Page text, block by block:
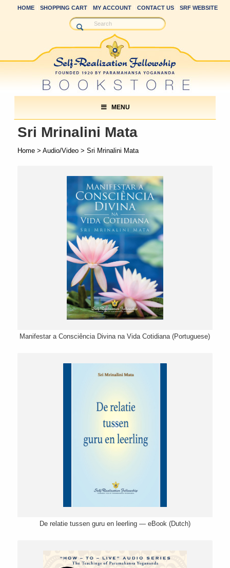
HOME SHOPPING CART MY ACCOUNT CONTACT US SRF WEBSITE
MENU
Sri Mrinalini Mata
Home> Audio/Video> Sri Mrinalini Mata
Manifestar a Consciência Divina na Vida Cotidiana (Portuguese)
De relatie tussen guru en leerling — eBook (Dutch)